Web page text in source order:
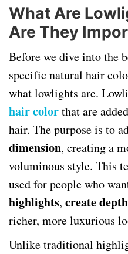
What Are
Are They
Before we dive into the
specific natural hair
what lowlights are.
hair colorthat are
hair. The purpose is to
dimension, creating a
voluminous style. This
used for people who
highlights, create depth
richer, more luxurious
Unlike traditional